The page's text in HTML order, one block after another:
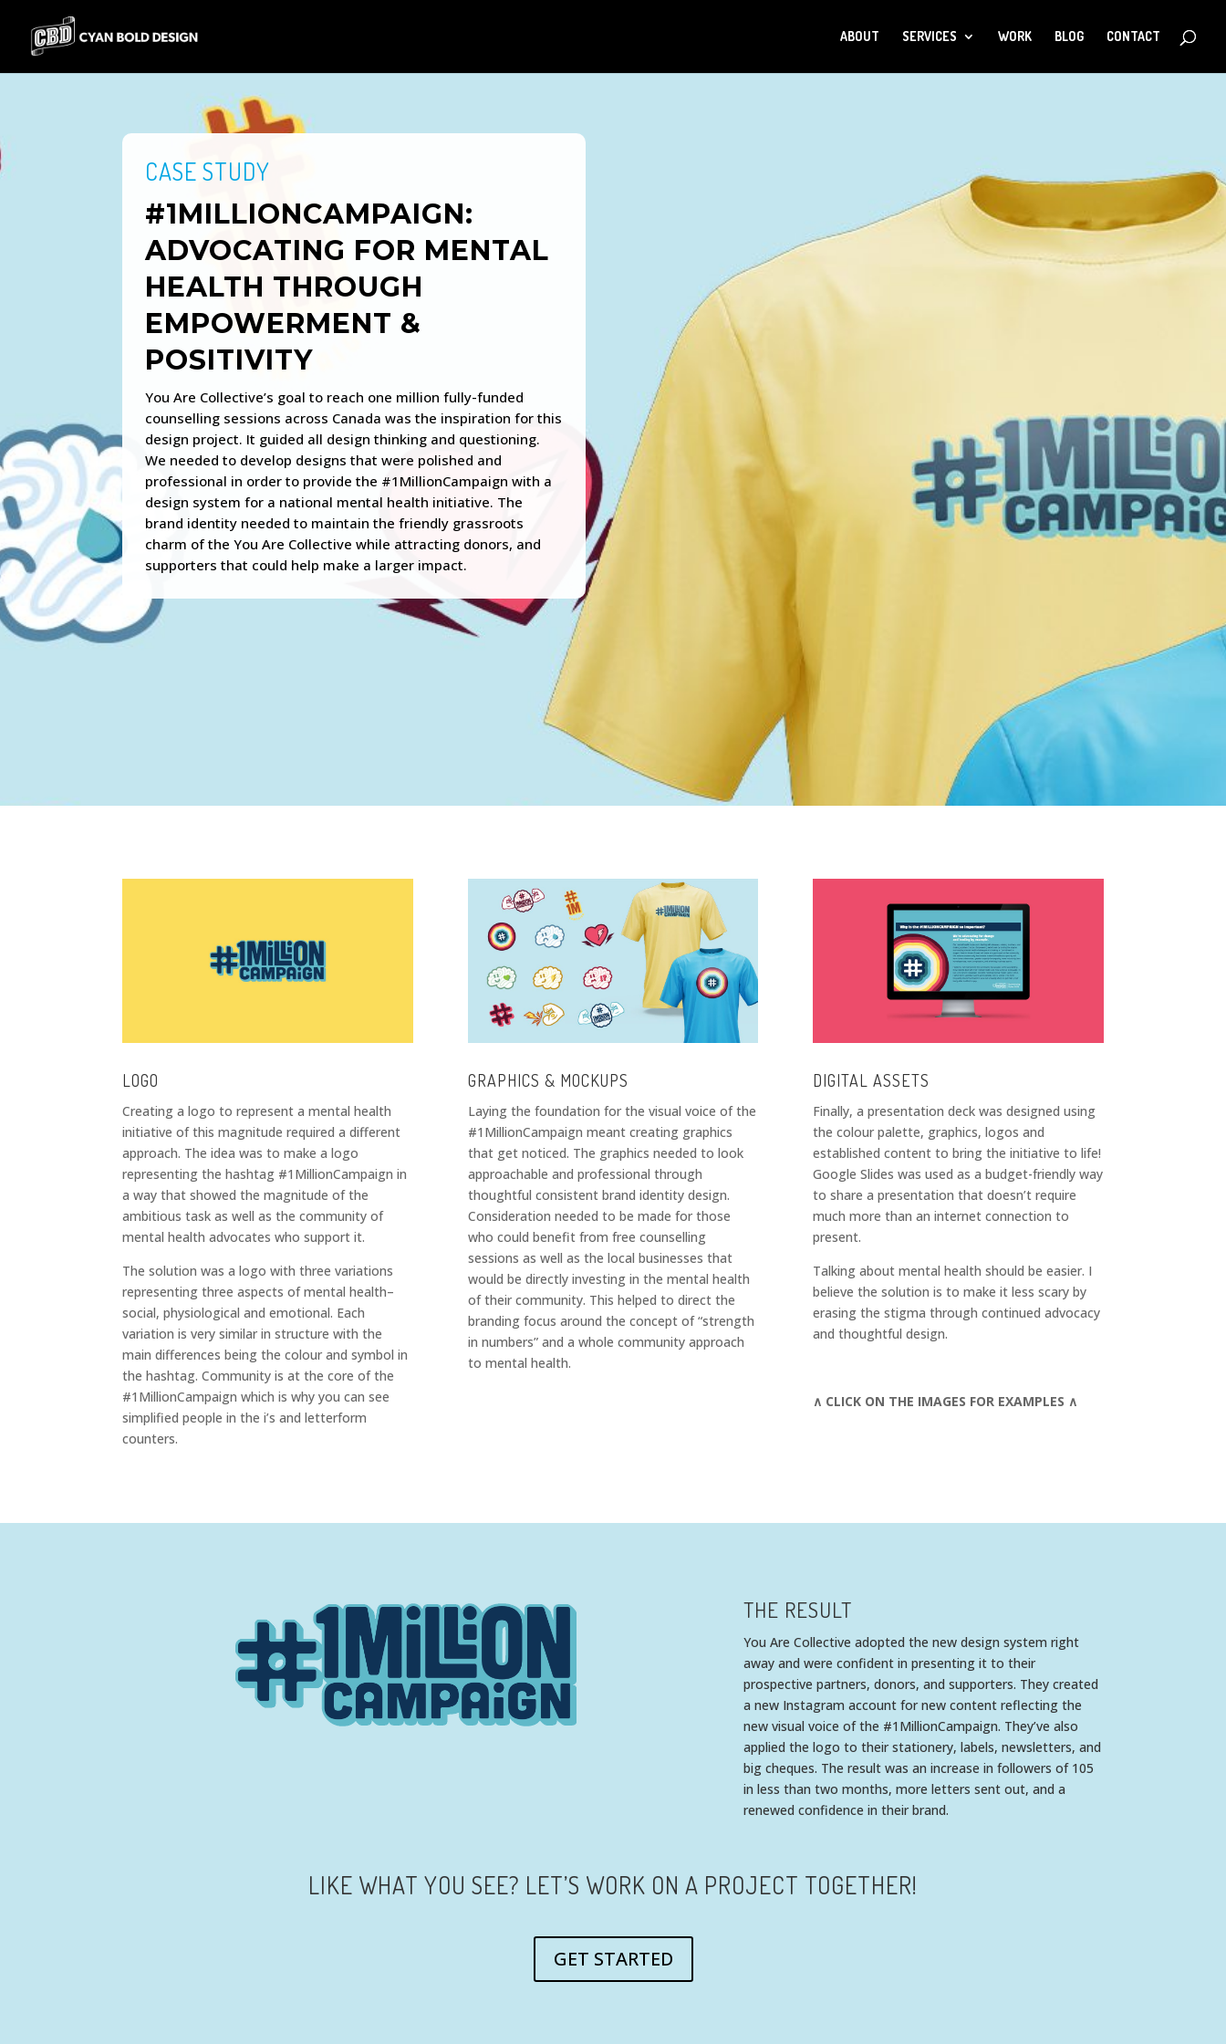
ABOUT SERVICES WORK BLOG CONTACT
CASE STUDY
#1MILLIONCAMPAIGN:
ADVOCATING FOR MENTAL
HEALTH THROUGH
EMPOWERMENT &
POSITIVITY
You Are Collective’s goal to reach one million fully-funded
counselling sessions across Canada was the inspiration for this
design project. It guided all design thinking and questioning.
We needed to develop designs that were polished and
professional in order to provide the #1MillionCampaign with a
design system for a national mental health initiative. The
brand identity needed to maintain the friendly grassroots
charm of the You Are Collective while attracting donors, and
supporters that could help make a larger impact.
LOGO
Creating a logo to represent a mental health
initiative of this magnitude required a different
approach. The idea was to make a logo
representing the hashtag #1MillionCampaign in
a way that showed the magnitude of the
ambitious task as well as the community of
mental health advocates who support it.
The solution was a logo with three variations
representing three aspects of mental health–
social, physiological and emotional. Each
variation is very similar in structure with the
main differences being the colour and symbol in
the hashtag. Community is at the core of the
#1MillionCampaign which is why you can see
simplified people in the i’s and letterform
counters.
GRAPHICS & MOCKUPS
Laying the foundation for the visual voice of the
#1MillionCampaign meant creating graphics
that get noticed. The graphics needed to look
approachable and professional through
thoughtful consistent brand identity design.
Consideration needed to be made for those
who could benefit from free counselling
sessions as well as the local businesses that
would be directly investing in the mental health
of their community. This helped to direct the
branding focus around the concept of “strength
in numbers” and a whole community approach
to mental health.
DIGITAL ASSETS
Finally, a presentation deck was designed using
the colour palette, graphics, logos and
established content to bring the initiative to life!
Google Slides was used as a budget-friendly way
to share a presentation that doesn’t require
much more than an internet connection to
present.
Talking about mental health should be easier. I
believe the solution is to make it less scary by
erasing the stigma through continued advocacy
and thoughtful design.
∧ CLICK ON THE IMAGES FOR EXAMPLES ∧
THE RESULT
You Are Collective adopted the new design system right
away and were confident in presenting it to their
prospective partners, donors, and supporters. They created
a new Instagram account for new content reflecting the
new visual voice of the #1MillionCampaign. They’ve also
applied the logo to their stationery, labels, newsletters, and
big cheques. The result was an increase in followers of 105
in less than two months, more letters sent out, and a
renewed confidence in their brand.
LIKE WHAT YOU SEE? LET’S WORK ON A PROJECT TOGETHER!
GET STARTED